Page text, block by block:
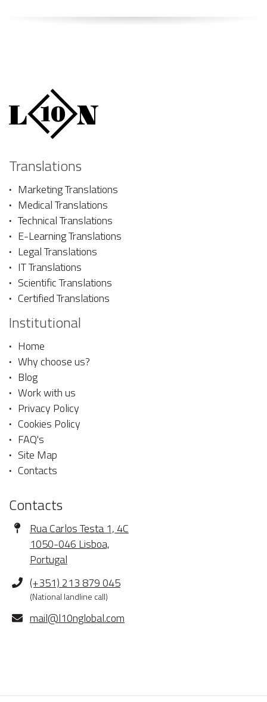
Translations
Marketing Translations
Medical Translations
Technical Translations
E-Learning Translations
Legal Translations
IT Translations
Scientific Translations
Certified Translations
Institutional
Home
Why choose us?
Blog
Work with us
Privacy Policy
Cookies Policy
FAQ's
Site Map
Contacts
Contacts
Address
Rua Carlos Testa 1, 4C
1050-046 Lisboa,
Portugal
Phone
(+351) 213 879 045
(National landline call)
E-
mail@l10nglobal.com